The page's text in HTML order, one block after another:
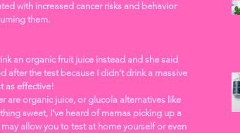
with increased cancer risks and behavior
them.
the test because I didn’t drink a massive
as effective!
are organic juice, or glucola alternatives like
sweet, I’ve heard of mamas picking up a
allow you to test at home yourself or even